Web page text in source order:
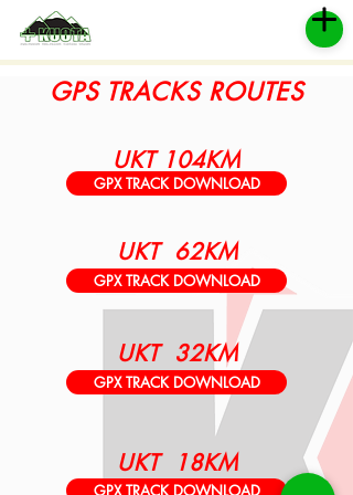
GPS TRACKS ROUTES
UKT 104KM
GPX TRACK DOWNLOAD
UKT 62KM
GPX TRACK DOWNLOAD
UKT 32KM
GPX TRACK DOWNLOAD
UKT 18KM
GPX TRACK DOWNLOAD